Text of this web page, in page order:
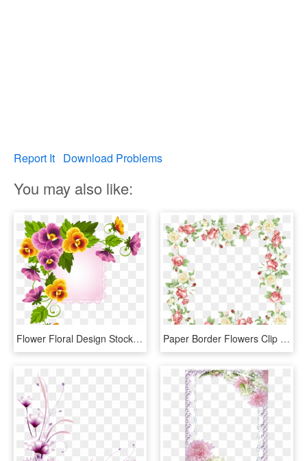
Report It Download Problems
You may also like:
Flower Floral Design Stock Photography - Flower Border Designs For Paper, HD Png Download Paper Border Flowers Clip Art - Flower Frame Wedding Png, Transparent Png